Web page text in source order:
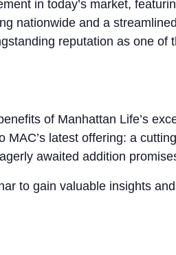
in today’s market,
nationwide and a
reputation as one
of Manhattan Life’s
MAC’s latest offering: a
awaited addition
to gain valuable insights